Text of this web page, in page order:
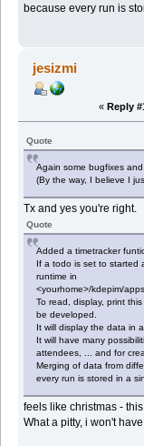
because every run is
jesizmi
« Reply
Quote
Again some bugfixes
(By the way, I believe I
Tx and yes you're right.
Quote
Added a timetracker
If a todo is set to started
runtime in
<yourhome>/kdepim/
To read, display, print
be developed.
It will display the data in
It will have many
attendees, ... and for
Merging of data from
every run is stored in a
feels like christmas -
What a pitty, i won't